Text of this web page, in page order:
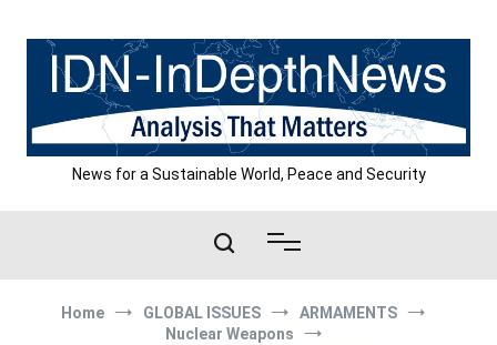
content
News for a Sustainable World, Peace and Security
Home GLOBAL ISSUES
ARMAMENTS
Nuclear Weapons